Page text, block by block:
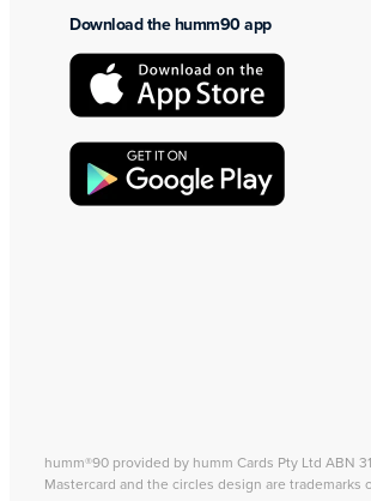
Download the humm90 app
humm®90 provided by humm Cards Pty Ltd ABN
Mastercard and the circles design are